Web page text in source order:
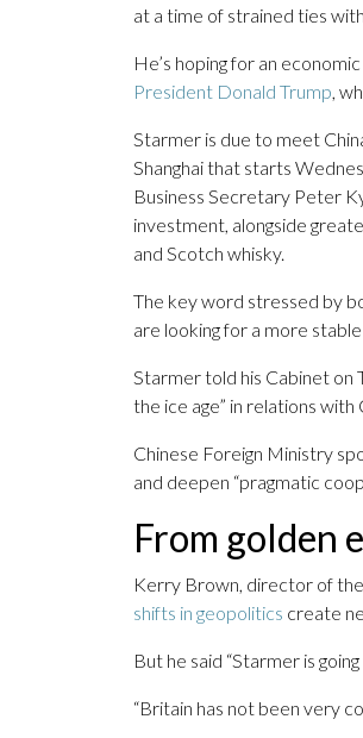
at a time of strained ties
He’s hoping for an
President Donald Trump,
Starmer is due to meet
Shanghai that starts
Business Secretary Peter
investment, alongside
and Scotch whisky.
The key word stressed by
are looking for a more
Starmer told his Cabinet on
the ice age” in relations
Chinese Foreign Ministry
and deepen “pragmatic
From golden
Kerry Brown, director of the
shifts in geopolitics create
But he said “Starmer is
“Britain has not been very